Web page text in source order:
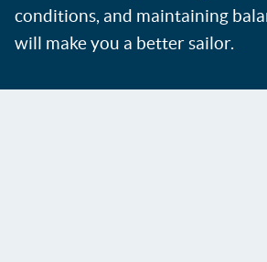
conditions, and maintaining
will make you a better sailor.